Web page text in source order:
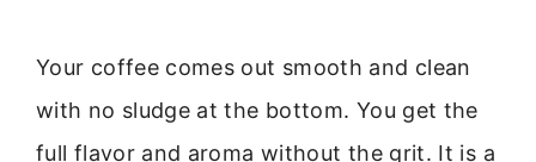
Your coffee comes out smooth and clean
with no sludge at the bottom. You get the
full flavor and aroma without the grit. It is a